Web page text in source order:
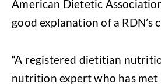
American Dietetic
good explanation of a RDN’s
“A registered dietitian
nutrition expert who has met